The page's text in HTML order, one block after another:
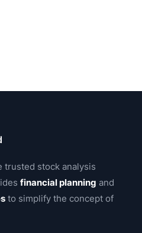
trusted stock analysis
financial planning and
to simplify the concept of